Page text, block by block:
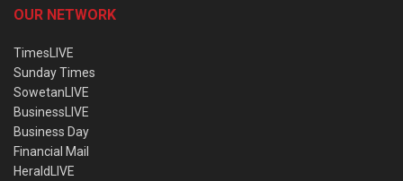
OUR NETWORK
TimesLIVE
Sunday Times
SowetanLIVE
BusinessLIVE
Business Day
Financial Mail
HeraldLIVE